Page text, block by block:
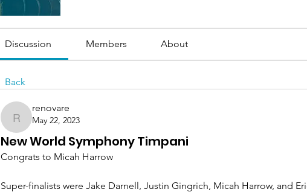
Discussion Members About
Back
renovare
renovare
May 22, 2023
New World Symphony Timpani
Congrats to Micah Harrow
Super-finalists were Jake Darnell, Justin Gingrich, Micah Harrow, and